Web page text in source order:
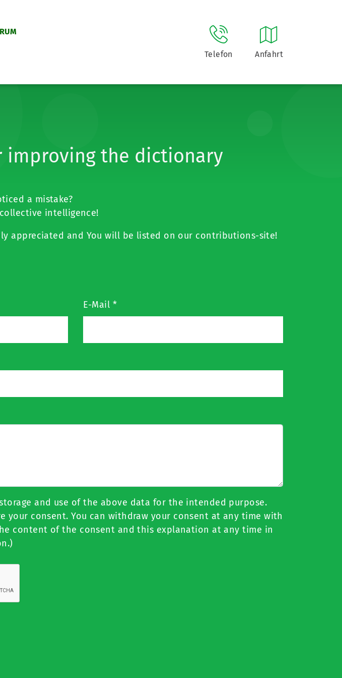
Telefon Anfahrt
improving the dictionary
a mistake?
intelligence!
appreciated and You will be listed on our contributions-site!
E-Mail *
and use of the above data for the intended purpose.
your consent. You can withdraw your consent at any time with
content of the consent and this explanation at any time in